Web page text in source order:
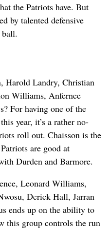
the Patriots have. But
by talented defensive
Harold Landry, Christian
Williams, Anfernee
For having one of the
year, it’s a rather no-
roll out. Chaisson is the
are good at
Durden and Barmore.
Leonard Williams,
Derick Hall, Jarran
ends up on the ability to
this group controls the run